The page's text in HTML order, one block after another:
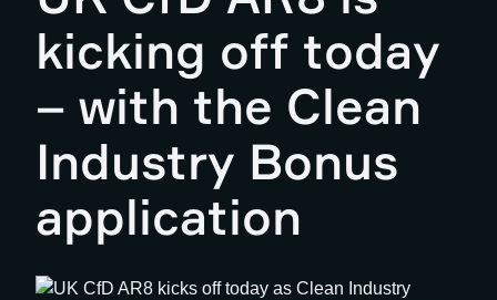
kicking off today
– with the Clean
Industry Bonus
application